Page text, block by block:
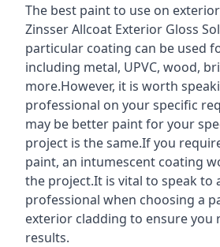
The best paint to use on
Zinsser Allcoat Exterior Gloss
particular coating can be used
including metal, UPVC, wood,
more.However, it is worth
professional on your specific
may be better paint for your
project is the same.If you
paint, an intumescent coating
the project.It is vital to speak to
professional when choosing a
exterior cladding to ensure you
results.